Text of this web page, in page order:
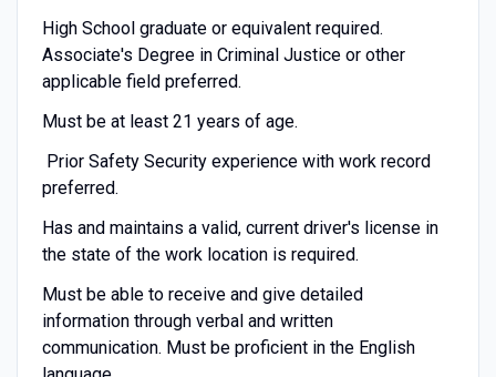
High School graduate or equivalent required.
Associate's Degree in Criminal Justice or other
applicable field preferred.
Must be at least 21 years of age.
Prior Safety Security experience with work record
preferred.
Has and maintains a valid, current driver's license in
the state of the work location is required.
Must be able to receive and give detailed
information through verbal and written
communication. Must be proficient in the English